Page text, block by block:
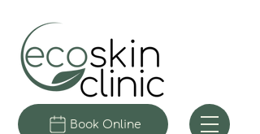
Book Online